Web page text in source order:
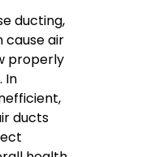
ducting,
cause air
properly
In
ducts